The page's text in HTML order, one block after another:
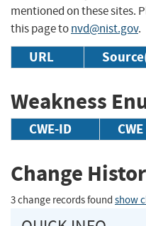
mentioned on these sites.
this page tonvd@nist.gov.
URL
Weakness
CWE-ID
Change
3 change records found show